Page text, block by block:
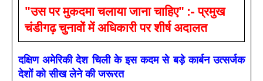
"उस पर मुकदमा चलाया जाना चाहिए" :- प्रमुख
चंडीगढ़ चुनावों में अधिकारी पर शीर्ष अदालत
दक्षिण अमेरिकी देश चिली के इस कदम से बड़े कार्बन उत्सर्जक
देशों को सीख लेने की जरूरत